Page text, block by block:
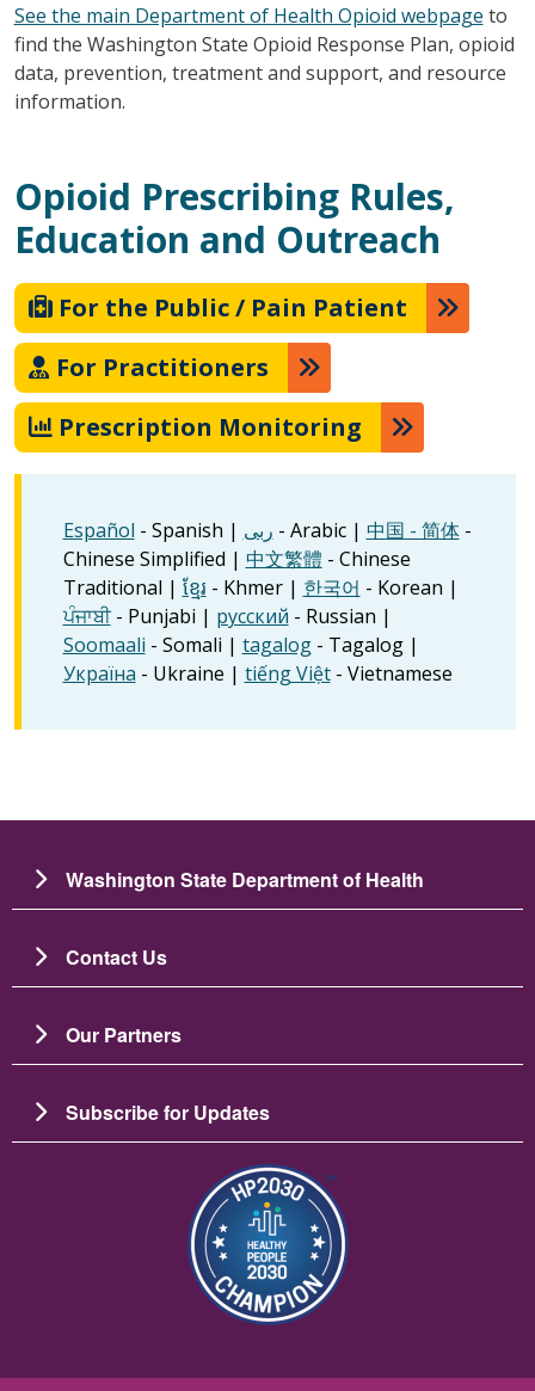
See the main Department of Health Opioid webpage to
find the Washington State Opioid Response Plan, opioid
data, prevention, treatment and support, and resource
information.
Opioid Prescribing Rules,
Education and Outreach
For the Public / Pain Patient
For Practitioners
Prescription Monitoring
Español - Spanish | ربى - Arabic | 中国 - 简体-
Chinese Simplified | 中文繁體 - Chinese
Traditional | ខ្មែរ - Khmer | 한국어 - Korean |
ਪੰਜਾਬੀ- Punjabi | русский - Russian |
Soomaali - Somali | tagalog- Tagalog |
Україна - Ukraine | tiếng Việt- Vietnamese
Washington State Department of Health
Contact Us
Our Partners
Subscribe for Updates
圖片